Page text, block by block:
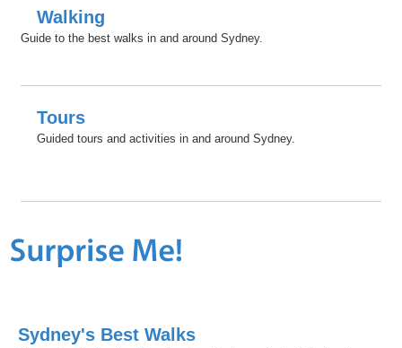
Walking
Guide to the best walks in and around Sydney.
Tours
Guided tours and activities in and around Sydney.
Sydney's Best Walks